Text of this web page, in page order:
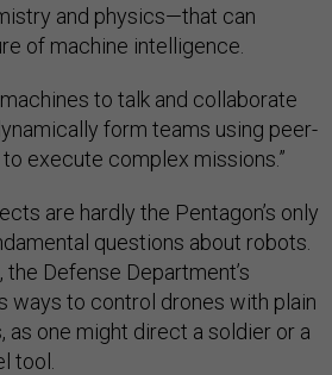
and physics—that can
of machine intelligence.
to talk and collaborate
form teams using peer-
execute complex missions.”
are hardly the Pentagon’s only
questions about robots.
Defense Department’s
ways to control drones with plain
as one might direct a soldier or a
tool.